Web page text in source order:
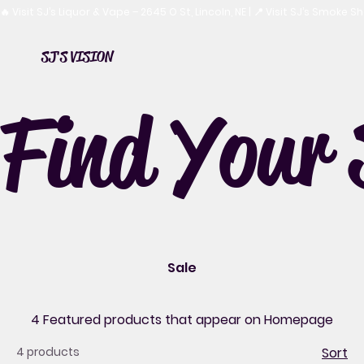
SJ'S VISION
Find Your
Sale
4 Featured products that appear on Homepage
4 products Sort